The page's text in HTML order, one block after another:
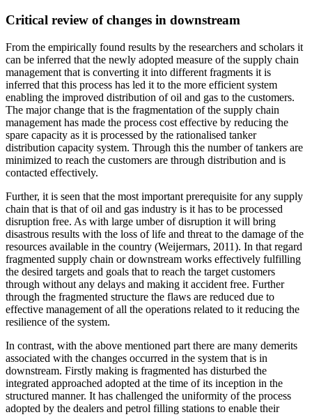
Critical review of changes in downstream
From the empirically found results by the researchers and scholars it
can be inferred that the newly adopted measure of the supply chain
management that is converting it into different fragments it is
inferred that this process has led it to the more efficient system
enabling the improved distribution of oil and gas to the customers.
The major change that is the fragmentation of the supply chain
management has made the process cost effective by reducing the
spare capacity as it is processed by the rationalised tanker
distribution capacity system. Through this the number of tankers are
minimized to reach the customers are through distribution and is
contacted effectively.
Further, it is seen that the most important prerequisite for any supply
chain that is that of oil and gas industry is it has to be processed
disruption free. As with large umber of disruption it will bring
disastrous results with the loss of life and threat to the damage of the
resources available in the country (Weijermars, 2011). In that regard
fragmented supply chain or downstream works effectively fulfilling
the desired targets and goals that to reach the target customers
through without any delays and making it accident free. Further
through the fragmented structure the flaws are reduced due to
effective management of all the operations related to it reducing the
resilience of the system.
In contrast, with the above mentioned part there are many demerits
associated with the changes occurred in the system that is in
downstream. Firstly making is fragmented has disturbed the
integrated approached adopted at the time of its inception in the
structured manner. It has challenged the uniformity of the process
adopted by the dealers and petrol filling stations to enable their